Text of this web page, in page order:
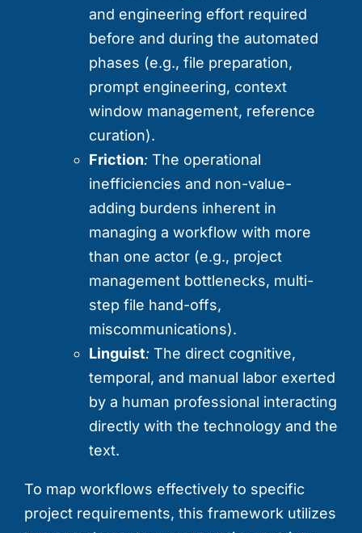
and engineering effort required
before and during the automated
phases (e.g., file preparation,
prompt engineering, context
window management, reference
curation).
Friction:The operational
inefficiencies and non-value-
adding burdens inherent in
managing a workflow with more
than one actor (e.g., project
management bottlenecks, multi-
step file hand-offs,
miscommunications).
Linguist:The direct cognitive,
temporal, and manual labor exerted
by a human professional interacting
directly with the technology and the
text.
To map workflows effectively to specific
project requirements, this framework utilizes